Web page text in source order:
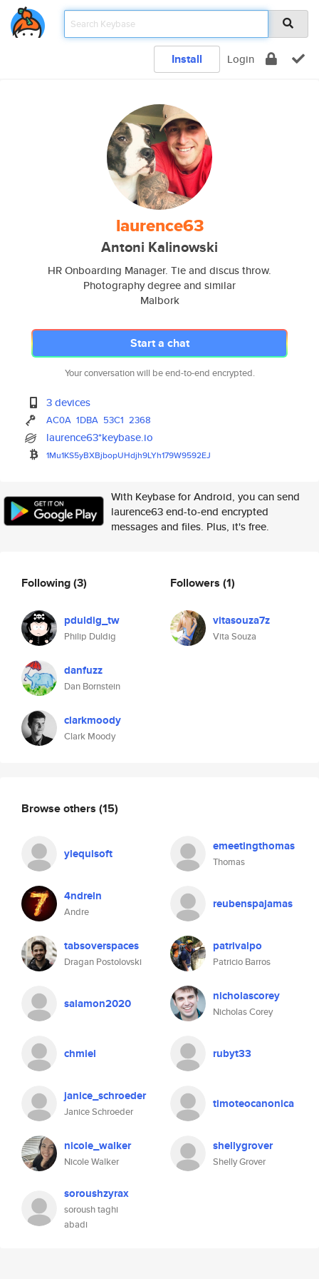
Install Login
laurence63
Antoni Kalinowski
HR Onboarding Manager. Tie and discus throw.
Photography degree and similar
Malbork
Start a chat
Your conversation will be end-to-end encrypted.
3 devices
AC0A 1DBA 53C1 2368
laurence63*keybase.io
1Mu1KS5yBXBjbopUHdjh9LYh179W9592EJ
With Keybase for Android, you can send
laurence63 end-to-end encrypted
messages and files. Plus, it's free.
Following(3)
pduldig_tw
Philip Duldig
danfuzz
Dan Bornstein
clarkmoody
Clark Moody
Followers (1)
vitasouza7z
Vita Souza
Browse others (15)
ylequisoft emeetingthomas
Thomas
4ndreln
Andre
reubenspajamas
tabsoverspaces
Dragan Postolovski
patrivalpo
Patricio Barros
salamon2020 nicholascorey
Nicholas Corey
chmiel rubyt33
janice_schroeder
Janice Schroeder
timoteocanonica
nicole_walker
Nicole Walker
shellygrover
Shelly Grover
soroushzyrax
soroush taghi
abadi